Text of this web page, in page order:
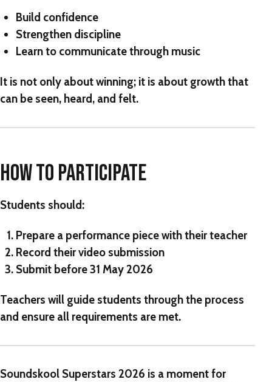
Build confidence
Strengthen discipline
Learn to communicate through music
It is not only about winning; it is about growth that
can be seen, heard, and felt.
HOW TO PARTICIPATE
Students should:
Prepare a performance piece with their teacher
Record their video submission
Submit before31 May 2026
Teachers will guide students through the process
and ensure all requirements are met.
Soundskool Superstars 2026 is a moment for